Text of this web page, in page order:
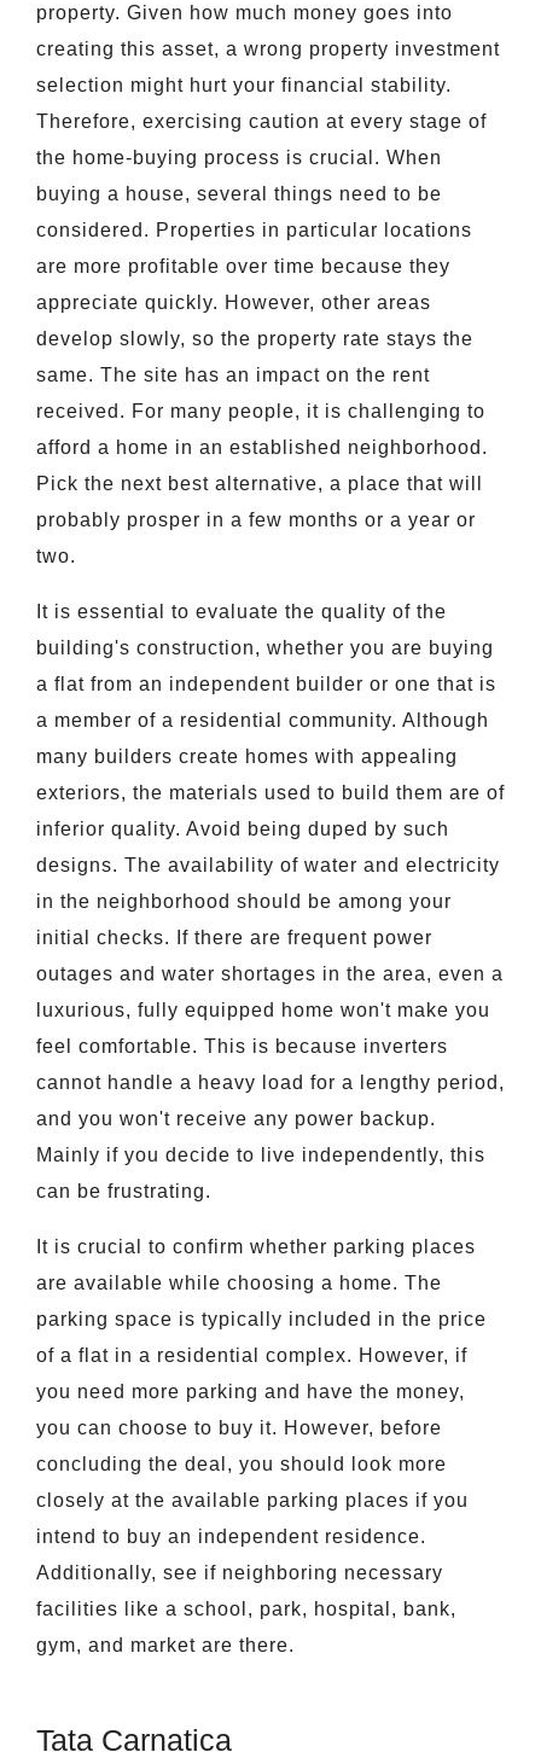
property. Given how much money goes into
creating this asset, a wrong property investment
selection might hurt your financial stability.
Therefore, exercising caution at every stage of
the home-buying process is crucial. When
buying a house, several things need to be
considered. Properties in particular locations
are more profitable over time because they
appreciate quickly. However, other areas
develop slowly, so the property rate stays the
same. The site has an impact on the rent
received. For many people, it is challenging to
afford a home in an established neighborhood.
Pick the next best alternative, a place that will
probably prosper in a few months or a year or
two.
It is essential to evaluate the quality of the
building's construction, whether you are buying
a flat from an independent builder or one that is
a member of a residential community. Although
many builders create homes with appealing
exteriors, the materials used to build them are of
inferior quality. Avoid being duped by such
designs. The availability of water and electricity
in the neighborhood should be among your
initial checks. If there are frequent power
outages and water shortages in the area, even a
luxurious, fully equipped home won't make you
feel comfortable. This is because inverters
cannot handle a heavy load for a lengthy period,
and you won't receive any power backup.
Mainly if you decide to live independently, this
can be frustrating.
It is crucial to confirm whether parking places
are available while choosing a home. The
parking space is typically included in the price
of a flat in a residential complex. However, if
you need more parking and have the money,
you can choose to buy it. However, before
concluding the deal, you should look more
closely at the available parking places if you
intend to buy an independent residence.
Additionally, see if neighboring necessary
facilities like a school, park, hospital, bank,
gym, and market are there.
Tata Carnatica